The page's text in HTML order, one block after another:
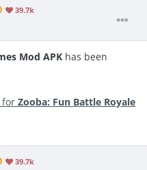
39.7k
Mod APK has been
for Zooba: Fun Battle Royale
39.7k